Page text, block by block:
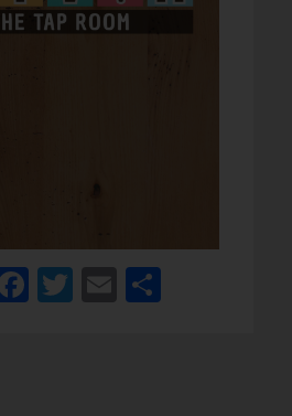
Facebook
Twitter
Email